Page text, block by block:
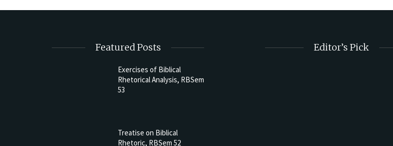
Featured Posts
Exercises of Biblical
Rhetorical Analysis, RBSem
53
Treatise on Biblical
Rhetoric, RBSem 52
Editor’s Pick